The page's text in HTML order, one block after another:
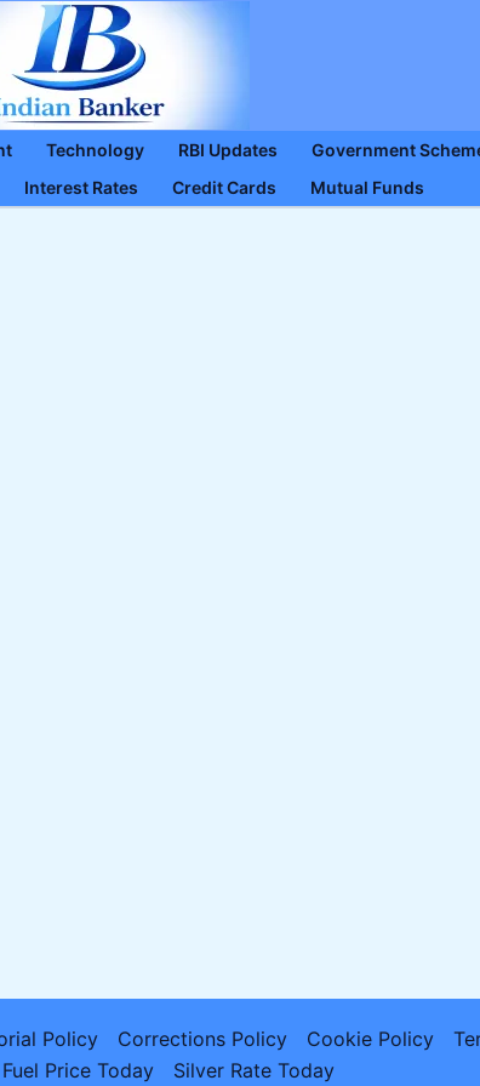
Technology RBI Updates Government
Interest Rates Credit Cards Mutual Funds
Policy Corrections Policy Cookie Policy
Fuel Price Today Silver Rate Today